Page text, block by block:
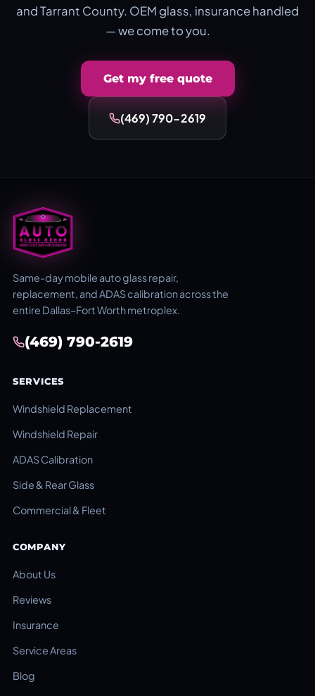
and Tarrant County. OEM glass, insurance handled
— we come to you.
Get my free quote
(469) 790-2619
Same-day mobile auto glass repair,
replacement, and ADAS calibration across the
entire Dallas–Fort Worth metroplex.
(469) 790-2619
SERVICES
Windshield Replacement
Windshield Repair
ADAS Calibration
Side & Rear Glass
Commercial & Fleet
COMPANY
About Us
Reviews
Insurance
Service Areas
Blog